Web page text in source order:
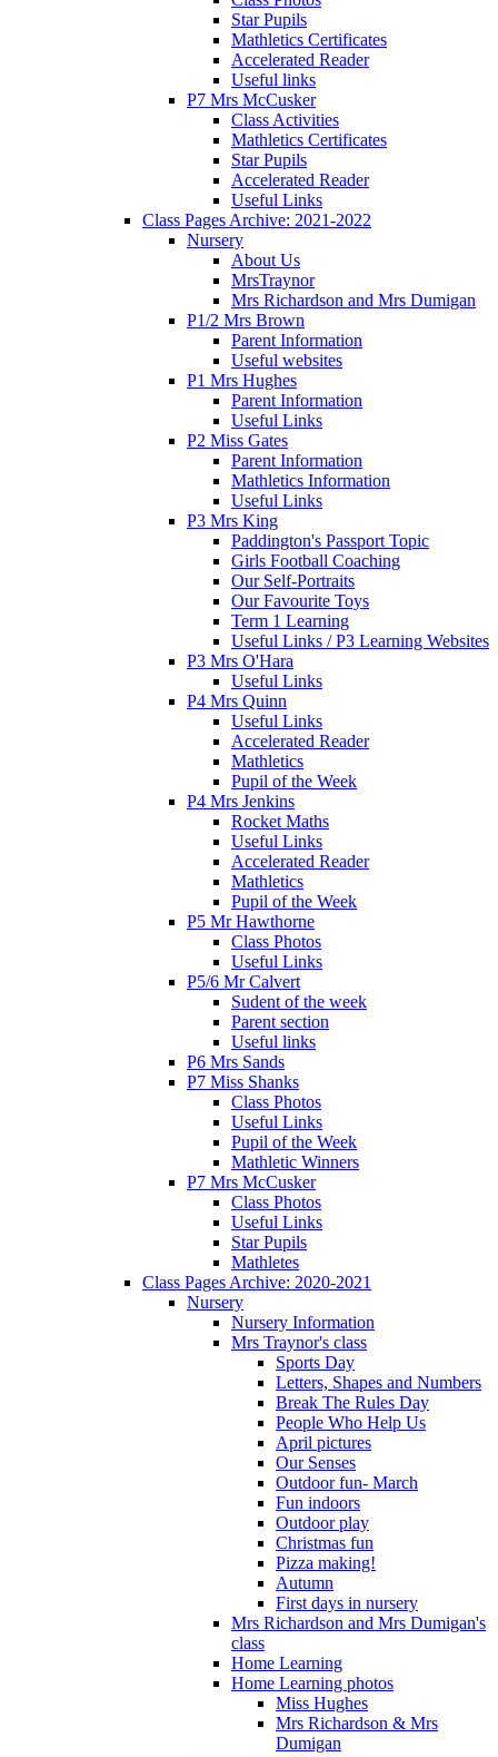
Star Pupils
Mathletics Certificates
Accelerated Reader
Useful links
P7 Mrs McCusker
Class Activities
Mathletics Certificates
Star Pupils
Accelerated Reader
Useful Links
Class Pages Archive: 2021-2022
Nursery
About Us
MrsTraynor
Mrs Richardson and Mrs Dumigan
P1/2 Mrs Brown
Parent Information
Useful websites
P1 Mrs Hughes
Parent Information
Useful Links
P2 Miss Gates
Parent Information
Mathletics Information
Useful Links
P3 Mrs King
Paddington's Passport Topic
Girls Football Coaching
Our Self-Portraits
Our Favourite Toys
Term 1 Learning
Useful Links / P3 Learning Websites
P3 Mrs O'Hara
Useful Links
P4 Mrs Quinn
Useful Links
Accelerated Reader
Mathletics
Pupil of the Week
P4 Mrs Jenkins
Rocket Maths
Useful Links
Accelerated Reader
Mathletics
Pupil of the Week
P5 Mr Hawthorne
Class Photos
Useful Links
P5/6 Mr Calvert
Sudent of the week
Parent section
Useful links
P6 Mrs Sands
P7 Miss Shanks
Class Photos
Useful Links
Pupil of the Week
Mathletic Winners
P7 Mrs McCusker
Class Photos
Useful Links
Star Pupils
Mathletes
Class Pages Archive: 2020-2021
Nursery
Nursery Information
Mrs Traynor's class
Sports Day
Letters, Shapes and Numbers
Break The Rules Day
People Who Help Us
April pictures
Our Senses
Outdoor fun- March
Fun indoors
Outdoor play
Christmas fun
Pizza making!
Autumn
First days in nursery
Mrs Richardson and Mrs Dumigan's
class
Home Learning
Home Learning photos
Miss Hughes
Mrs Richardson & Mrs
Dumigan